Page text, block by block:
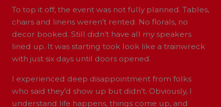
To top it off, the event was not fully planned. Tables,
chairs and linens weren’t rented. No florals, no
decor booked. Still didn’t have all my speakers
lined up. It was starting took look like a trainwreck
with just six days until doors opened.
I experienced deep disappointment from folks
who said they’d show up but didn’t. Obviously, I
understand life happens, things come up, and